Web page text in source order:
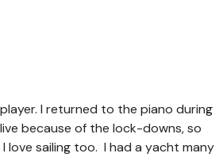
I returned to the piano during
because of the lock-downs, so
sailing too. I had a yacht many